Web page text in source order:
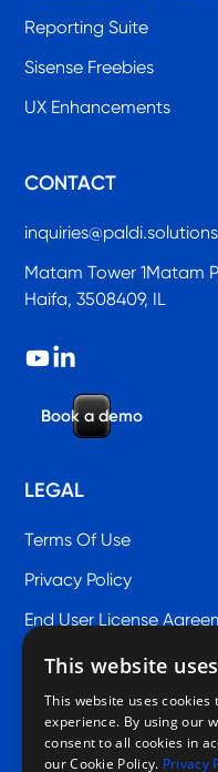
Reporting Suite
Sisense Freebies
UX Enhancements
CONTACT
inquiries@paldi.solutions
Matam Tower 1Matam
Haifa, 3508409, IL
Book a demo
LEGAL
Terms Of Use
Privacy Policy
End User License
This website
This website uses cookies
experience. By using our
consent to all cookies in
our Cookie Policy. Privacy